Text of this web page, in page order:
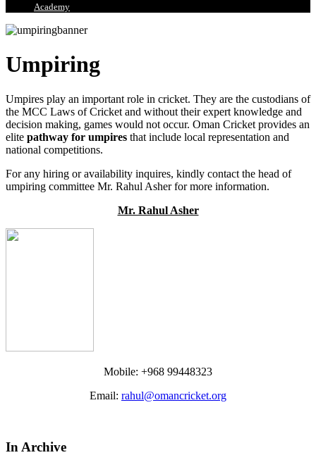
Academy
Umpiring
Umpires play an important role in cricket. They are the custodians of
the MCC Laws of Cricket and without their expert knowledge and
decision making, games would not occur. Oman Cricket provides an
elite pathway for umpires that include local representation and
national competitions.
For any hiring or availability inquires, kindly contact the head of
umpiring committee Mr. Rahul Asher for more information.
Mr. Rahul Asher
Mobile: +968 99448323
Email: rahul@omancricket.org
In Archive